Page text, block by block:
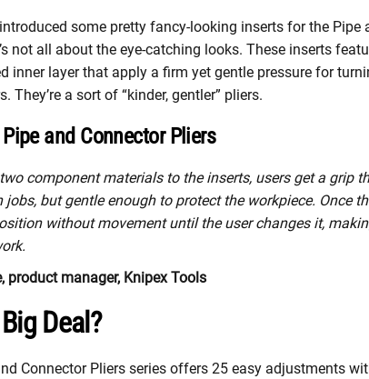
some pretty fancy-looking inserts for the Pipe
not all about the eye-catching looks. These inserts
inner layer that apply a firm yet gentle pressure for
They’re a sort of “kinder, gentler” pliers.
and Connector Pliers
component materials to the inserts, users get a grip
jobs, but gentle enough to protect the workpiece. Once
without movement until the user changes it,
product manager, Knipex Tools
Deal?
Connector Pliers series offers 25 easy adjustments